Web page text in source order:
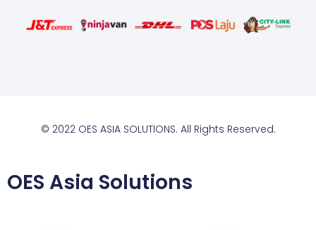
© 2022 OES ASIA SOLUTIONS. All Rights Reserved.
OES Asia Solutions